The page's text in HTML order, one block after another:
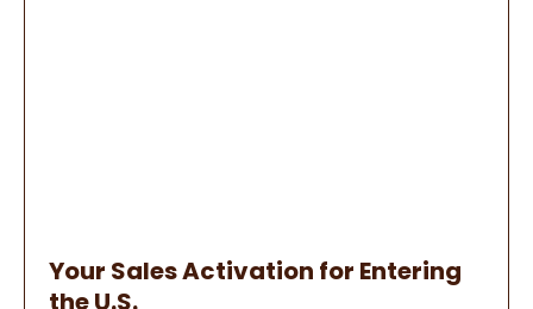
Your Sales Activation for Entering
the U.S.